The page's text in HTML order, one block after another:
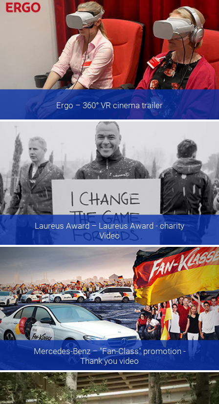
Ergo – 360° VR cinema trailer
Laureus Award– Laureus Award - charity
Video
Mercedes-Benz– "Fan-Class" promotion -
Thank you video